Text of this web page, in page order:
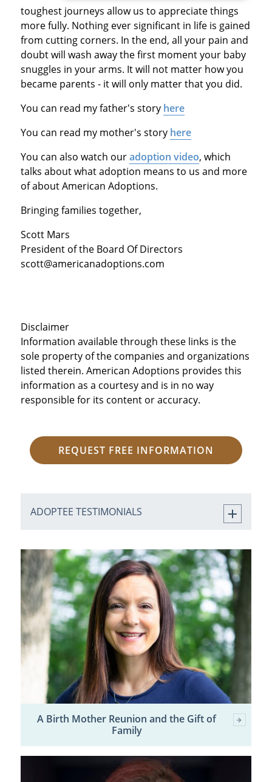
toughest journeys allow us to appreciate things
more fully. Nothing ever significant in life is gained
from cutting corners. In the end, all your pain and
doubt will wash away the first moment your baby
snuggles in your arms. It will not matter how you
became parents - it will only matter that you did.
You can read my father's story here
You can read my mother's story here
You can also watch ouradoption video, which
talks about what adoption means to us and more
of about American Adoptions.
Bringing families together,
Scott Mars
President of the Board Of Directors
scott@americanadoptions.com
Disclaimer
Information available through these links is the
sole property of the companies and organizations
listed therein. American Adoptions provides this
information as a courtesy and is in no way
responsible for its content or accuracy.
REQUEST FREE INFORMATION
ADOPTEE TESTIMONIALS
A Birth Mother Reunion and the Gift of
Family